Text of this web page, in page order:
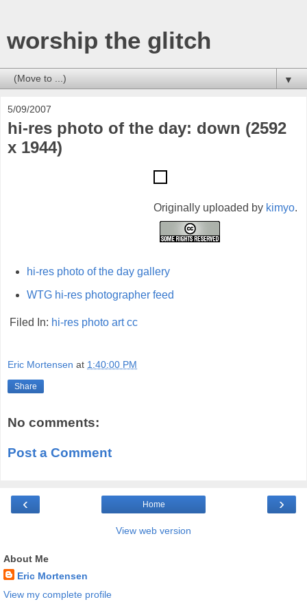
worship the glitch
▼
5/09/2007
hi-res photo of the day: down (2592
x 1944)
Originally uploaded by kimyo.
hi-res photo of the day gallery
WTG hi-res photographer feed
Filed In: hi-res photo art cc
Eric Mortensen at 1:40:00 PM
Share
No comments:
Post a Comment
‹ ›
Home
View web version
About Me
Eric Mortensen
View my complete profile